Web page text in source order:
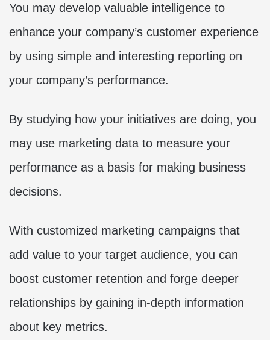
You may develop valuable intelligence to
enhance your company’s customer experience
by using simple and interesting reporting on
your company’s performance.
By studying how your initiatives are doing, you
may use marketing data to measure your
performance as a basis for making business
decisions.
With customized marketing campaigns that
add value to your target audience, you can
boost customer retention and forge deeper
relationships by gaining in-depth information
about key metrics.